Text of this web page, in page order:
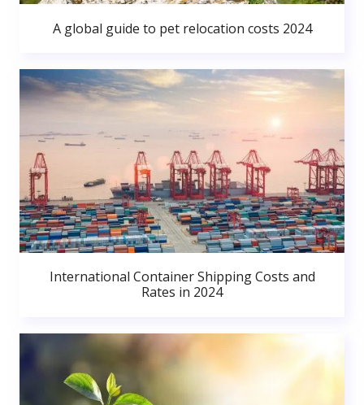
A global guide to pet relocation costs 2024
International Container Shipping Costs and
Rates in 2024